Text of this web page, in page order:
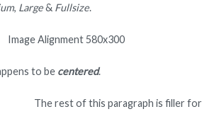
, Large& Fullsize.
to be centered.
The rest of this paragraph is filler for